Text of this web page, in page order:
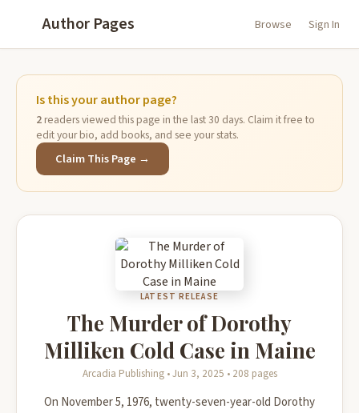
Author Pages Browse Sign In
Is this your author page?
2readers viewed this page in the last 30 days. Claim it free to
edit your bio, add books, and see your stats.
Claim This Page →
LATEST RELEASE
The Murder of Dorothy
Milliken Cold Case in Maine
Arcadia Publishing • Jun 3, 2025 • 208 pages
On November 5, 1976, twenty-seven-year-old Dorothy